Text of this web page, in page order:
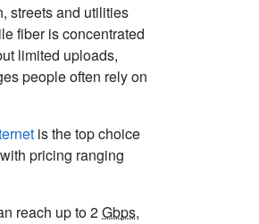
streets and utilities
fiber is concentrated
limited uploads,
people often rely on
is the top choice
pricing ranging
reach up to 2Gbps,